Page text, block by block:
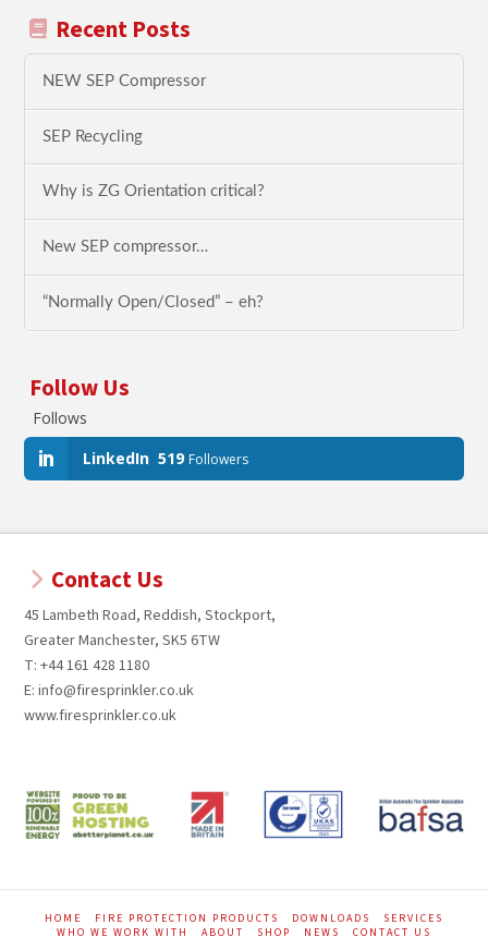
Recent Posts
NEW SEP Compressor
SEP Recycling
Why is ZG Orientation critical?
New SEP compressor…
“Normally Open/Closed” – eh?
Follow Us
Follows
LinkedIn 519 Followers
Contact Us
45 Lambeth Road, Reddish, Stockport,
Greater Manchester, SK5 6TW
T: +44 161 428 1180
E: info@firesprinkler.co.uk
www.firesprinkler.co.uk
HOME FIRE PROTECTION PRODUCTS DOWNLOADS
SERVICES
WHO WE WORK WITH
ABOUT SHOP NEWS CONTACT US